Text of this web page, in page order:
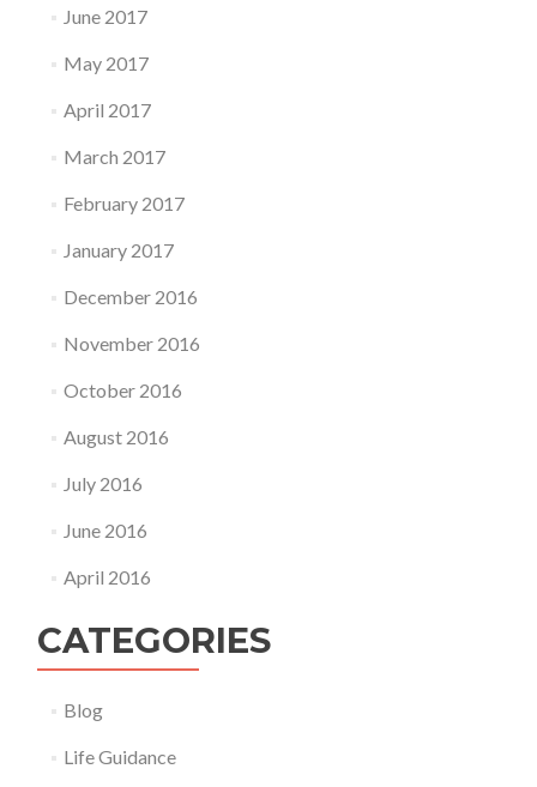
June 2017
May 2017
April 2017
March 2017
February 2017
January 2017
December 2016
November 2016
October 2016
August 2016
July 2016
June 2016
April 2016
CATEGORIES
Blog
Life Guidance